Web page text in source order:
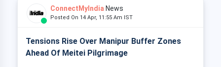
ConnectMyIndia News
Posted On 14 Apr, 11:55 Am IST
Tensions Rise Over Manipur Buffer Zones
Ahead Of Meitei Pilgrimage